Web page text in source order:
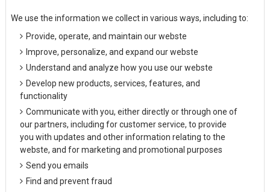
We use the information we collect in various ways, including to:
Provide, operate, and maintain our webste
Improve, personalize, and expand our webste
Understand and analyze how you use our webste
Develop new products, services, features, and
functionality
Communicate with you, either directly or through one of
our partners, including for customer service, to provide
you with updates and other information relating to the
webste, and for marketing and promotional purposes
Send you emails
Find and prevent fraud